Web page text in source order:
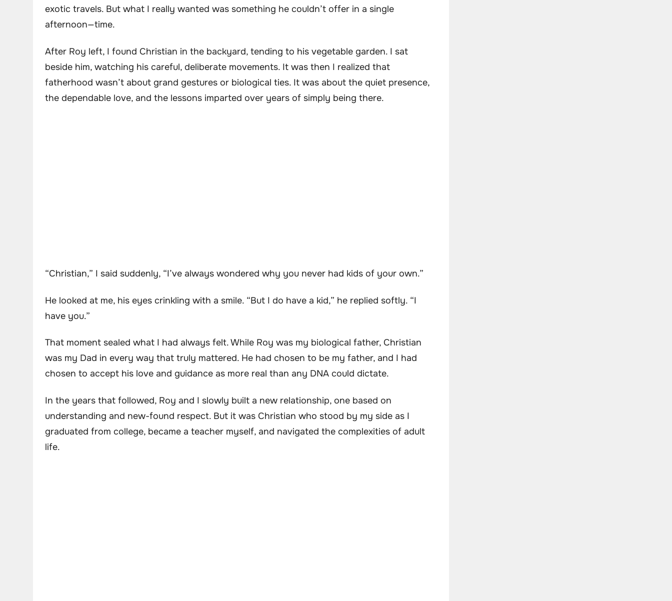
exotic travels. But what I really wanted was something he couldn’t offer in a single
afternoon—time.
After Roy left, I found Christian in the backyard, tending to his vegetable garden. I sat
beside him, watching his careful, deliberate movements. It was then I realized that
fatherhood wasn’t about grand gestures or biological ties. It was about the quiet presence,
the dependable love, and the lessons imparted over years of simply being there.
“Christian,” I said suddenly, “I’ve always wondered why you never had kids of your own.”
He looked at me, his eyes crinkling with a smile. “But I do have a kid,” he replied softly. “I
have you.”
That moment sealed what I had always felt. While Roy was my biological father, Christian
was my Dad in every way that truly mattered. He had chosen to be my father, and I had
chosen to accept his love and guidance as more real than any DNA could dictate.
In the years that followed, Roy and I slowly built a new relationship, one based on
understanding and new-found respect. But it was Christian who stood by my side as I
graduated from college, became a teacher myself, and navigated the complexities of adult
life.